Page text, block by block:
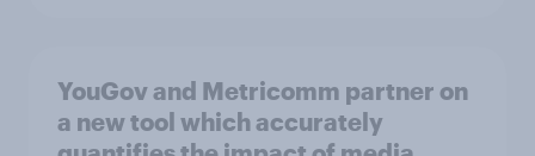
YouGov and Metricomm partner on
a new tool which accurately